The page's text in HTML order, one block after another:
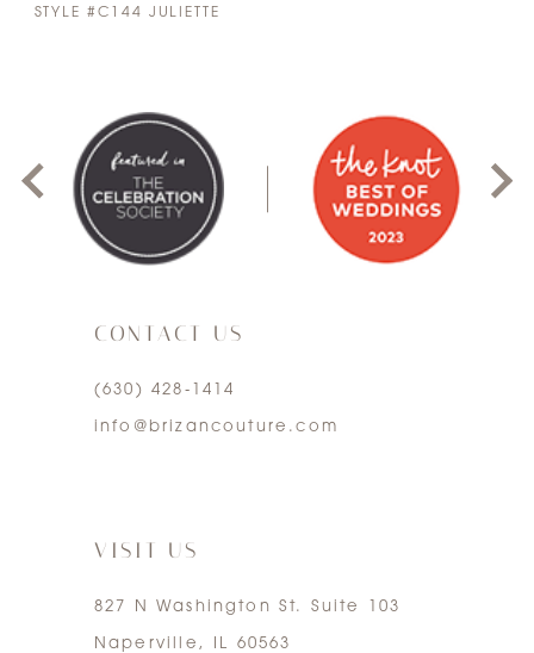
STYLE #C144 JULIETTE
1
4
5
CONTACT US
(630) 428‑1414
info@brizancouture.com
VISIT US
827 N Washington St. Suite 103
Naperville, IL 60563